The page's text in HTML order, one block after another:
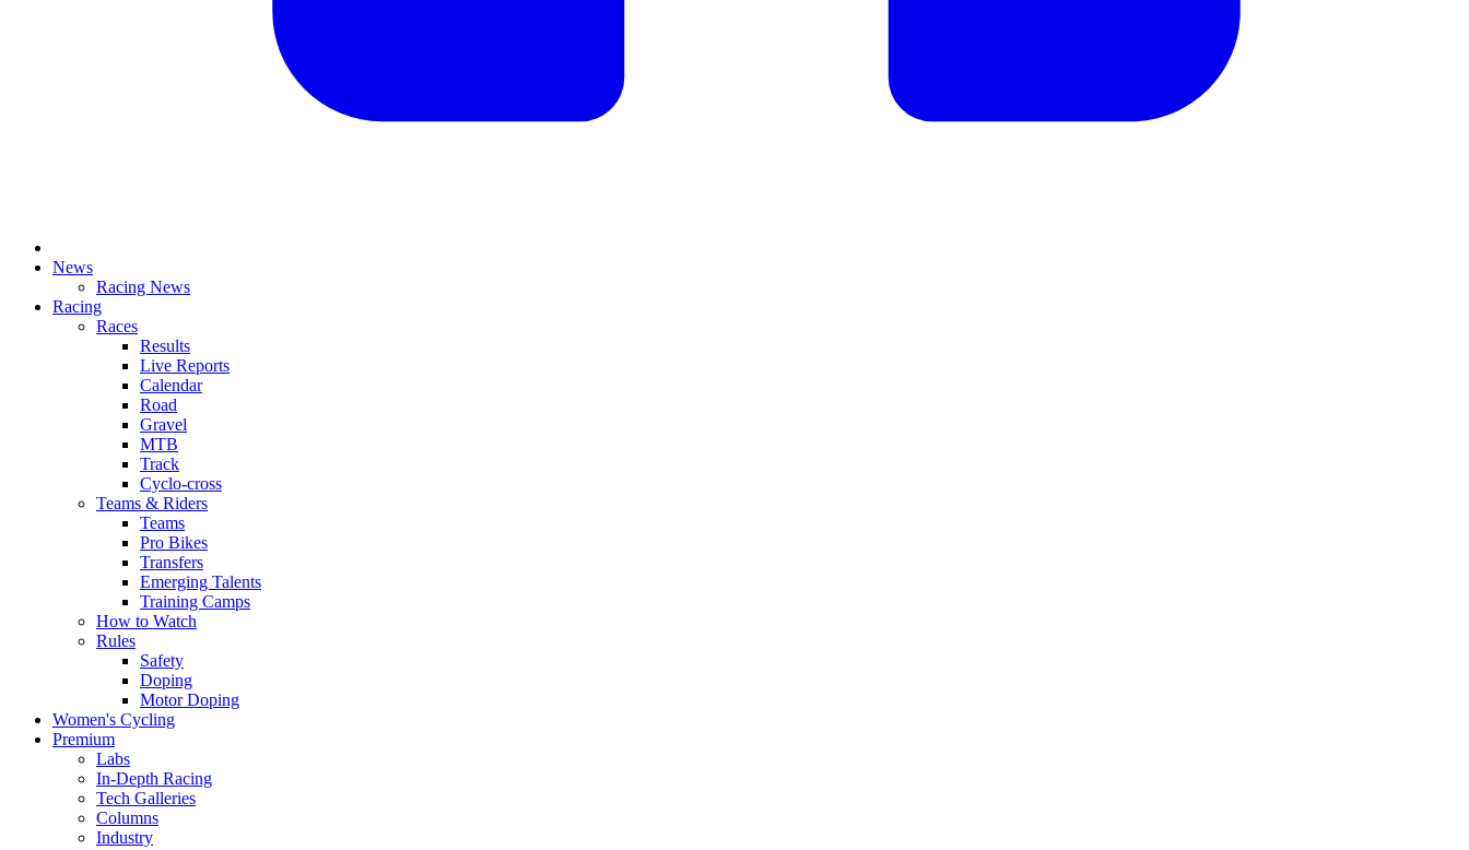
News
Racing News
Racing
Races
Results
Live Reports
Calendar
Road
Gravel
MTB
Track
Cyclo-cross
Teams & Riders
Teams
Pro Bikes
Transfers
Emerging Talents
Training Camps
How to Watch
Rules
Safety
Doping
Motor Doping
Women's Cycling
Premium
Labs
In-Depth Racing
Tech Galleries
Columns
Industry